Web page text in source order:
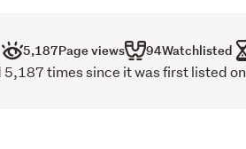
for
5,187Page views 94Watchlisted
times since it was first listed